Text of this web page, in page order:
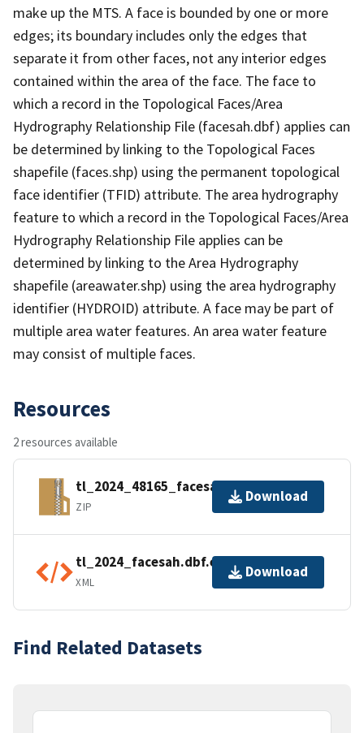
make up the MTS. A face is bounded by one or more
edges; its boundary includes only the edges that
separate it from other faces, not any interior edges
contained within the area of the face. The face to
which a record in the Topological Faces/Area
Hydrography Relationship File (facesah.dbf) applies can
be determined by linking to the Topological Faces
shapefile (faces.shp) using the permanent topological
face identifier (TFID) attribute. The area hydrography
feature to which a record in the Topological Faces/Area
Hydrography Relationship File applies can be
determined by linking to the Area Hydrography
shapefile (areawater.shp) using the area hydrography
identifier (HYDROID) attribute. A face may be part of
multiple area water features. An area water feature
may consist of multiple faces.
Resources
2 resources available
tl_2024_48165_facesah.zip
ZIP
Download
tl_2024_facesah.dbf.ea.iso.xml
XML
Download
Find Related Datasets